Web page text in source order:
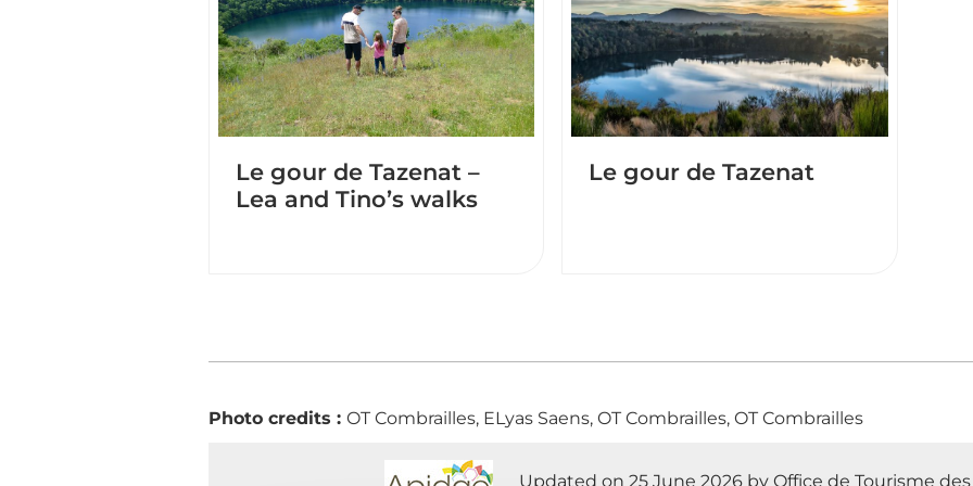
Le gour de Tazenat –
Lea and Tino’s walks
Le gour de Tazenat
Photo credits : OT Combrailles, ELyas Saens, OT Combrailles, OT Combrailles
Updated on 25 June 2026 by Office de Tourisme